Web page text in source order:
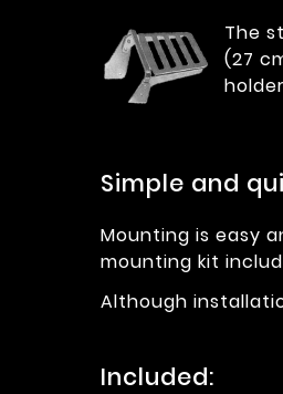
The
(27
Simple and
Mounting is easy
mounting kit
Although
Included: